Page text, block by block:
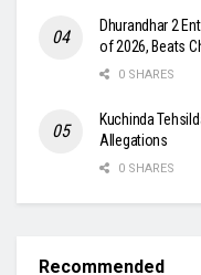
Dhurandhar 2
of 2026, Beats
0 SHARES
Kuchinda
Allegations
0 SHARES
Recommended